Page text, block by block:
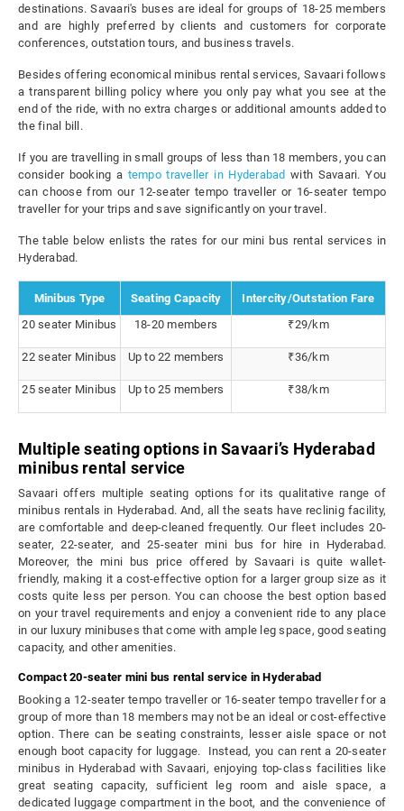
destinations. Savaari's buses are ideal for groups of 18-25 members
and are highly preferred by clients and customers for corporate
conferences, outstation tours, and business travels.
Besides offering economical minibus rental services, Savaari follows
a transparent billing policy where you only pay what you see at the
end of the ride, with no extra charges or additional amounts added to
the final bill.
If you are travelling in small groups of less than 18 members, you can
consider booking a tempo traveller in Hyderabad with Savaari. You
can choose from our 12-seater tempo traveller or 16-seater tempo
traveller for your trips and save significantly on your travel.
The table below enlists the rates for our mini bus rental services in
Hyderabad.
Minibus Type Seating Capacity
Intercity/Outstation Fare
20 seater Minibus
18-20 members ₹29/km
22 seater Minibus Up to 22 members ₹36/km
25 seater Minibus Up to 25 members ₹38/km
Multiple seating options in Savaari’s Hyderabad
minibus rental service
Savaari offers multiple seating options for its qualitative range of
minibus rentals in Hyderabad. And, all the seats have reclinig facility,
are comfortable and deep-cleaned frequently. Our fleet includes 20-
seater, 22-seater, and 25-seater mini bus for hire in Hyderabad.
Moreover, the mini bus price offered by Savaari is quite wallet-
friendly, making it a cost-effective option for a larger group size as it
costs quite less per person. You can choose the best option based
on your travel requirements and enjoy a convenient ride to any place
in our luxury minibuses that come with ample leg space, good seating
capacity, and other amenities.
Compact 20-seater mini bus rental service in Hyderabad
Booking a 12-seater tempo traveller or 16-seater tempo traveller for a
group of more than 18 members may not be an ideal or cost-effective
option. There can be seating constraints, lesser aisle space or not
enough boot capacity for luggage. Instead, you can rent a 20-seater
minibus in Hyderabad with Savaari, enjoying top-class facilities like
great seating capacity, sufficient leg room and aisle space, a
dedicated luggage compartment in the boot, and the convenience of